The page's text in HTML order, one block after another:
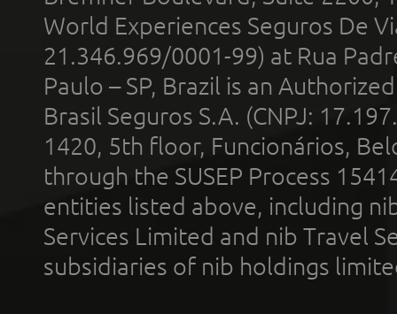
World Experiences Seguros De
21.346.969/0001-99) at Rua
Paulo – SP, Brazil is an
Brasil Seguros S.A. (CNPJ:
1420, 5th floor, Funcionários,
through the SUSEP Process
entities listed above, including
Services Limited and nib Travel
subsidiaries of nib holdings